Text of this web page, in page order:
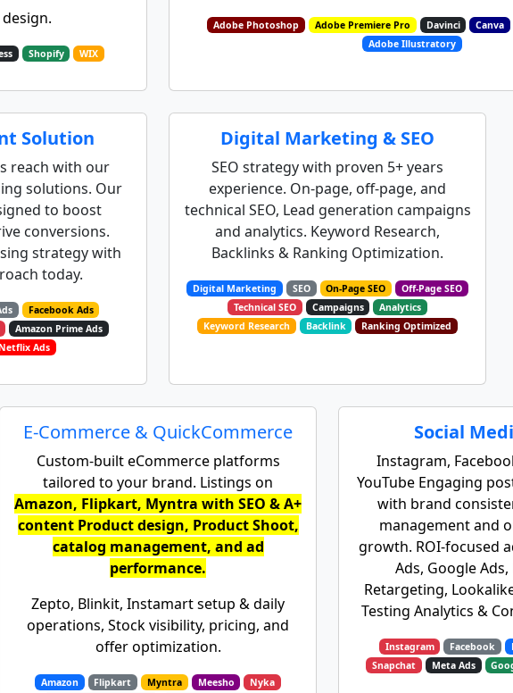
Shopify WIX
Adobe Photoshop Adobe Premiere Pro Davinci Canva
Adobe Illustratory
Solution​​
reach with our
solutions. Our
to boost
conversions.
strategy with
today.​
Facebook Ads
Amazon Prime Ads
Netflix Ads
Digital Marketing & SEO
SEO strategy with proven 5+ years
experience. On‑page, off‑page, and
technical SEO, Lead generation campaigns
and analytics. Keyword Research,
Backlinks & Ranking Optimization.
Digital Marketing SEO On-Page SEO
Off-Page SEO
Technical SEO
Campaigns
Analytics
Keyword Research
Backlink Ranking Optimized
E-Commerce & QuickCommerce
Custom-built eCommerce platforms
tailored to your brand. Listings on
Amazon, Flipkart, Myntra with SEO & A+
content Product design, Product Shoot,
catalog management, and ad
performance.
Zepto, Blinkit, Instamart setup & daily
operations, Stock visibility, pricing, and
offer optimization.
Amazon Flipkart Myntra Meesho
Nyka
Social
Instagram,
YouTube Engaging
with brand
management and
growth. ROI-focused
Ads, Google
Retargeting,
Testing Analytics &
Instagram Facebook
Snapchat
Meta Ads